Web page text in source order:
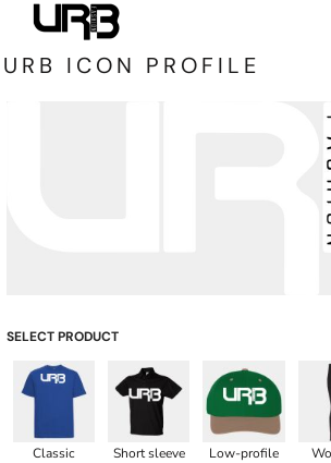
URB ICON PROFILE
SELECT PRODUCT
Classic
Short sleeve
Low-profile